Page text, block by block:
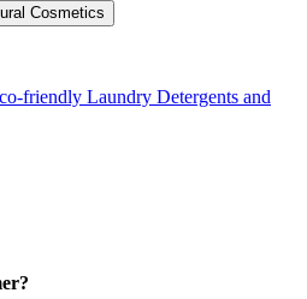
friendly Laundry Detergents and